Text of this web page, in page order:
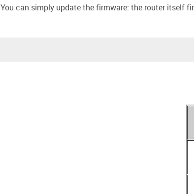
You can simply update the firmware: the router itself